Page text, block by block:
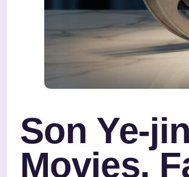
Son Ye-
Movies,